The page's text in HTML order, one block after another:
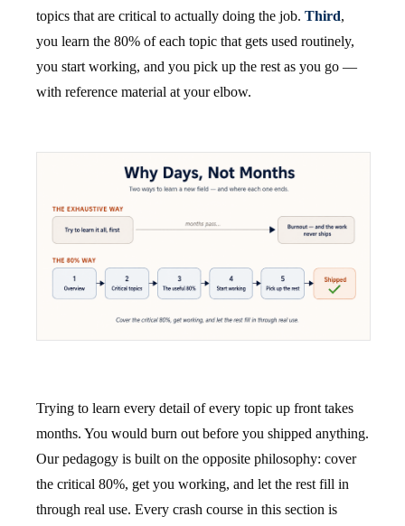
topics that are critical to actually doing the job. Third,
you learn the 80% of each topic that gets used routinely,
you start working, and you pick up the rest as you go —
with reference material at your elbow.
Trying to learn every detail of every topic up front takes
months. You would burn out before you shipped anything.
Our pedagogy is built on the opposite philosophy: cover
the critical 80%, get you working, and let the rest fill in
through real use. Every crash course in this section is